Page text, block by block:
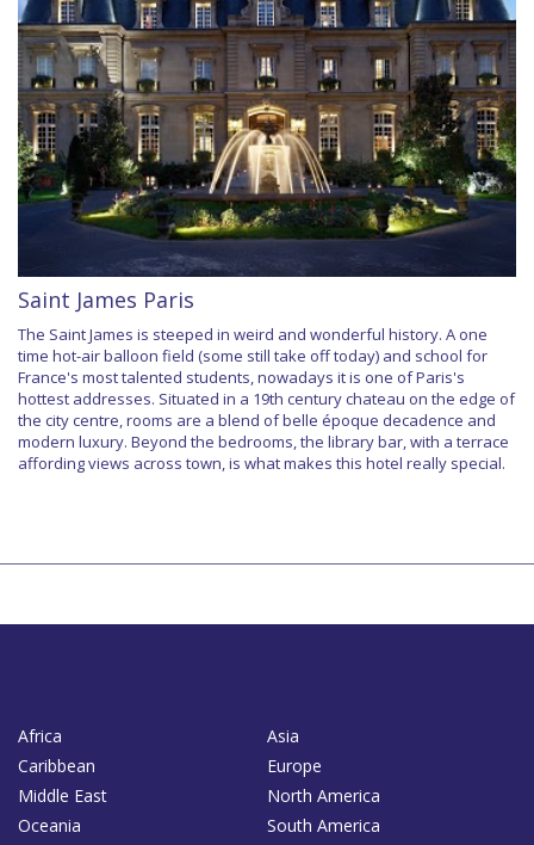
Saint James Paris
The Saint James is steeped in weird and wonderful history. A one
time hot-air balloon field (some still take off today) and school for
France's most talented students, nowadays it is one of Paris's
hottest addresses. Situated in a 19th century chateau on the edge of
the city centre, rooms are a blend of belle époque decadence and
modern luxury. Beyond the bedrooms, the library bar, with a terrace
affording views across town, is what makes this hotel really special.
Africa
Asia
Caribbean
Europe
Middle East
North America
Oceania
South America